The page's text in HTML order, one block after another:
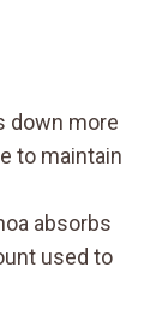
down more
to maintain
absorbs
used to